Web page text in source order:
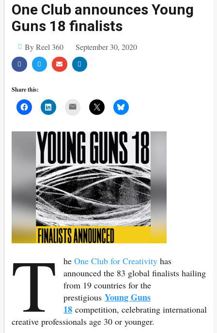
One Club announces Young
Guns 18 finalists
By Reel 360 September 30, 2020
Share this:
T heOne Club for Creativity has
announced the 83 global finalists hailing
from 19 countries for the
prestigiousYoung Guns
18 competition, celebrating international
creative professionals age 30 or younger.